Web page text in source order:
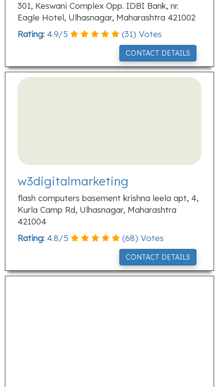
301, Keswani Complex Opp. IDBI Bank, nr.
Eagle Hotel, Ulhasnagar, Maharashtra 421002
Rating: 4.9/5 (31) Votes
CONTACT DETAILS
w3digitalmarketing
flash computers basement krishna leela apt, 4,
Kurla Camp Rd, Ulhasnagar, Maharashtra
421004
Rating: 4.8/5 (68) Votes
CONTACT DETAILS